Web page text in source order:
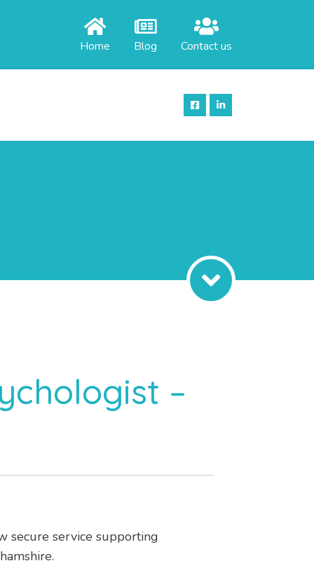
Home Blog Contact us
–
secure service supporting